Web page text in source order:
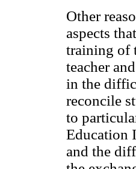
Other
aspects
training of
teacher
in the
reconcile
to
Education
and the